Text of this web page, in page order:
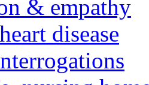
& empathy
disease